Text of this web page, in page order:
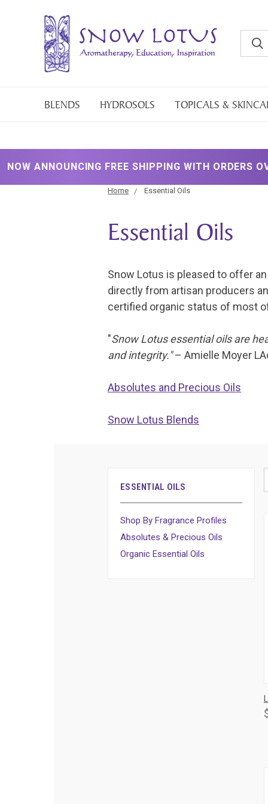
BLENDS HYDROSOLS TOPICALS &
FREE SHIPPING WITH ORDERS OVER $200!
Home Essential Oils
Essential Oils
Snow Lotus is pleased to offer
directly from artisan producers
certified organic status of most
"Snow Lotus essential oils are
and integrity."– Amielle Moyer
Absolutes and Precious Oils
Snow Lotus Blends
ESSENTIAL OILS
Shop By Fragrance Profiles
Absolutes & Precious Oils
Organic Essential Oils